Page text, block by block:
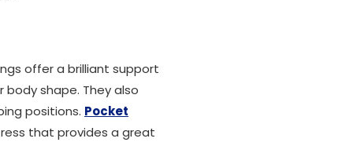
offer a brilliant support
shape. They also
positions. Pocket
that provides a great